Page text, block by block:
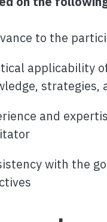
to the
applicability
strategies,
and
with the